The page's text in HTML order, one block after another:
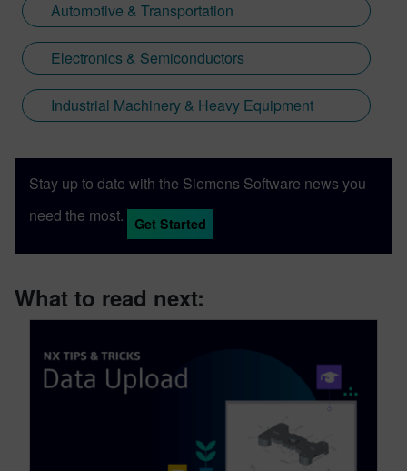
Automotive & Transportation
Electronics & Semiconductors
Industrial Machinery & Heavy Equipment
Stay up to date with the Siemens Software news you
need the most.
Get Started
What to read next: